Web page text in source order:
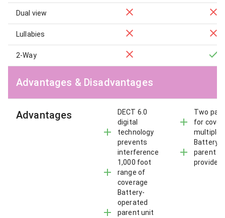
Dual view
Lullabies
2-Way
Advantages & Disadvantages
Advantages
DECT 6.0
digital
technology
prevents
interference
1,000 foot
range of
coverage
Battery-
operated
parent unit
Two
for
multiple
Battery-
parent
provides